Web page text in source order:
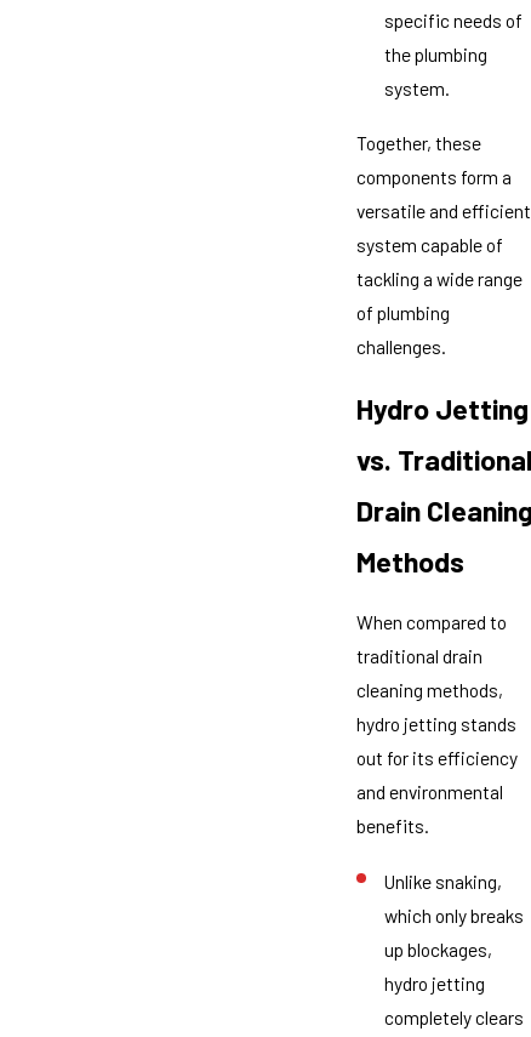
specific needs of
the plumbing
system.
Together, these
components form a
versatile and efficient
system capable of
tackling a wide range
of plumbing
challenges.
Hydro Jetting
vs.
Drain
Methods
When compared to
traditional drain
cleaning methods,
hydro jetting stands
out for its efficiency
and environmental
benefits.
Unlike snaking,
which only breaks
up blockages,
hydro jetting
completely clears